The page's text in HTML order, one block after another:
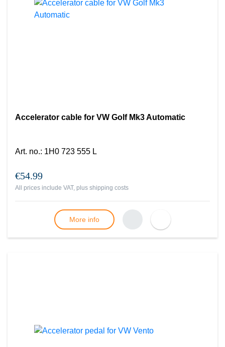
Accelerator cable for VW Golf Mk3 Automatic
Art. no.: 1H0 723 555 L
€54.99
All prices include VAT, plus shipping costs
More info